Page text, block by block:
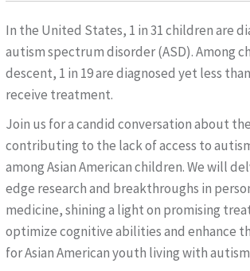
In the United States, 1 in 31 children are
autism spectrum disorder (ASD). Among
descent, 1 in 19 are diagnosed yet less
receive treatment.
Join us for a candid conversation about
contributing to the lack of access to
among Asian American children. We will
edge research and breakthroughs in
medicine, shining a light on promising
optimize cognitive abilities and enhance
for Asian American youth living with